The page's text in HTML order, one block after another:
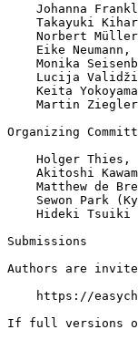
Johanna
Takayuki
Norbert
Eike Neumann,
Monika
Lucija
Keita
Martin
Organizing
Holger Thies,
Akitoshi
Matthew de
Sewon Park
Hideki Tsuiki
Submissions
Authors are
https://
If full versions of